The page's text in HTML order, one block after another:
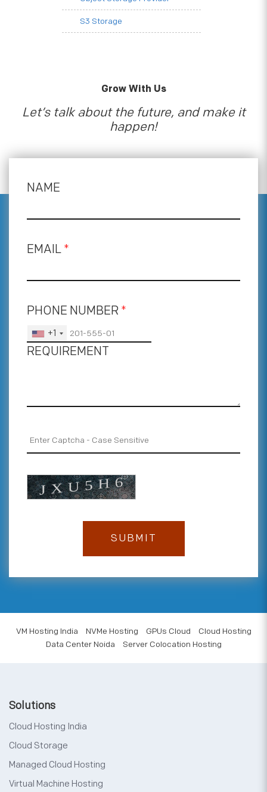
S3 Storage
Grow With Us
Let’s talk about the future, and make it
happen!
NAME
EMAIL *
PHONE NUMBER *
+1
REQUIREMENT
VM Hosting India NVMe Hosting GPUs Cloud
Cloud Hosting
Data Center Noida
Server Colocation Hosting
Solutions
Cloud Hosting India
Cloud Storage
Managed Cloud Hosting
Virtual Machine Hosting